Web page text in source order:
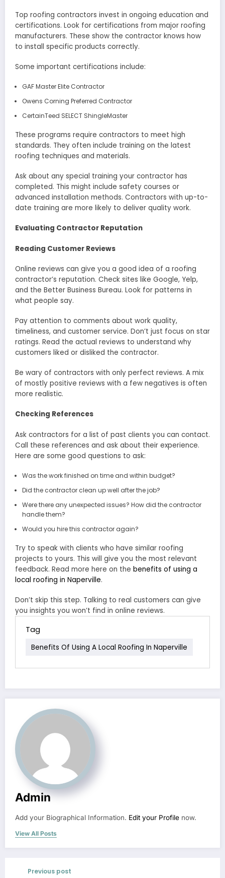
Top roofing contractors invest in ongoing education and
certifications. Look for certifications from major roofing
manufacturers. These show the contractor knows how
to install specific products correctly.
Some important certifications include:
GAF Master Elite Contractor
Owens Corning Preferred Contractor
CertainTeed SELECT ShingleMaster
These programs require contractors to meet high
standards. They often include training on the latest
roofing techniques and materials.
Ask about any special training your contractor has
completed. This might include safety courses or
advanced installation methods. Contractors with up-to-
date training are more likely to deliver quality work.
Evaluating Contractor Reputation
Reading Customer Reviews
Online reviews can give you a good idea of a roofing
contractor’s reputation. Check sites like Google, Yelp,
and the Better Business Bureau. Look for patterns in
what people say.
Pay attention to comments about work quality,
timeliness, and customer service. Don’t just focus on star
ratings. Read the actual reviews to understand why
customers liked or disliked the contractor.
Be wary of contractors with only perfect reviews. A mix
of mostly positive reviews with a few negatives is often
more realistic.
Checking References
Ask contractors for a list of past clients you can contact.
Call these references and ask about their experience.
Here are some good questions to ask:
Was the work finished on time and within budget?
Did the contractor clean up well after the job?
Were there any unexpected issues? How did the contractor
handle them?
Would you hire this contractor again?
Try to speak with clients who have similar roofing
projects to yours. This will give you the most relevant
feedback. Read more here on the benefits of using a
local roofing in Naperville.
Don’t skip this step. Talking to real customers can give
you insights you won’t find in online reviews.
Tag
Benefits Of Using A Local Roofing In Naperville
Admin
Add your Biographical Information. Edit your Profile now.
View All Posts
Previous post